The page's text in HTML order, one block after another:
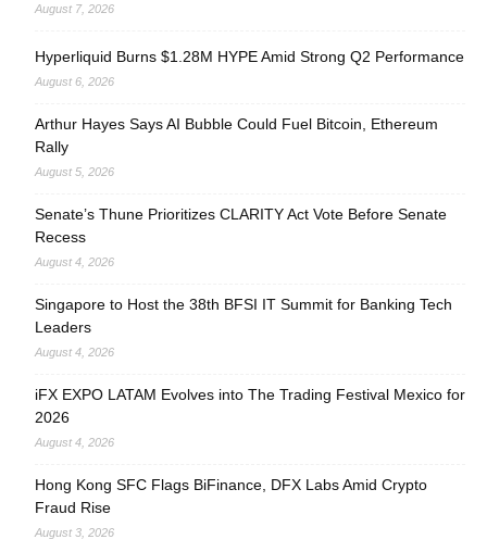
August 7, 2026
Hyperliquid Burns $1.28M HYPE Amid Strong Q2 Performance
August 6, 2026
Arthur Hayes Says AI Bubble Could Fuel Bitcoin, Ethereum
Rally
August 5, 2026
Senate’s Thune Prioritizes CLARITY Act Vote Before Senate
Recess
August 4, 2026
Singapore to Host the 38th BFSI IT Summit for Banking Tech
Leaders
August 4, 2026
iFX EXPO LATAM Evolves into The Trading Festival Mexico for
2026
August 4, 2026
Hong Kong SFC Flags BiFinance, DFX Labs Amid Crypto
Fraud Rise
August 3, 2026